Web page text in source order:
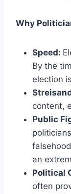
Why
Speed:
By the
election
content,
Public
an
Political
often